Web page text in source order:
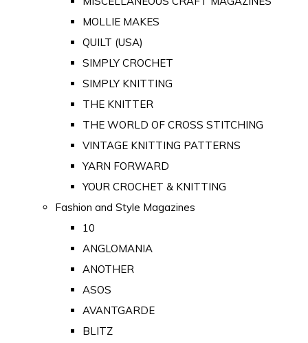
MOLLIE MAKES
QUILT (USA)
SIMPLY CROCHET
SIMPLY KNITTING
THE KNITTER
THE WORLD OF CROSS STITCHING
VINTAGE KNITTING PATTERNS
YARN FORWARD
YOUR CROCHET & KNITTING
Fashion and Style Magazines
10
ANGLOMANIA
ANOTHER
ASOS
AVANTGARDE
BLITZ